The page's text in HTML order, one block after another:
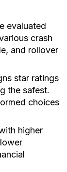
evaluated
crash
and rollover
star ratings
the safest.
choices
higher